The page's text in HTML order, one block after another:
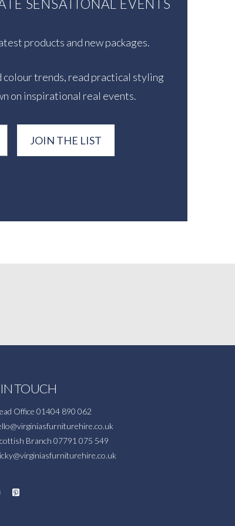
SENSATIONAL EVENTS
products and new packages.
trends, read practical styling
on inspirational real events.
JOIN THE LIST
TOUCH
Office 01404 890 062
Branch 07791 075 549